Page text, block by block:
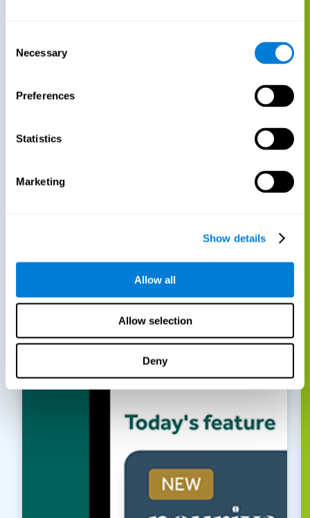
Selection
Necessary
Preferences
Statistics
Marketing
Show details
Allow all
Allow selection
Deny